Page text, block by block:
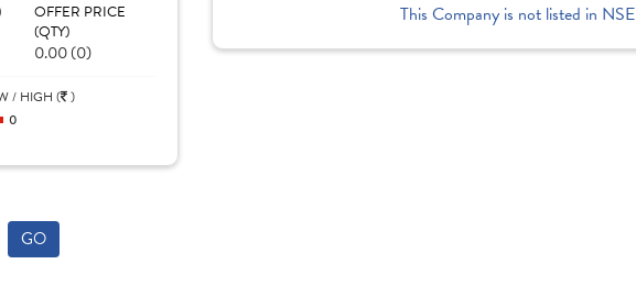
OFFER PRICE
(QTY)
0.00 (0)
/ HIGH ( )
0
This Company is not listed in NSE
GO